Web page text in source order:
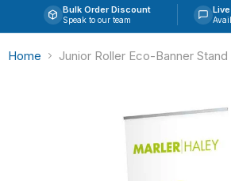
Bulk Order Discount
Speak to our team
Home Junior Roller Eco-Banner Stand